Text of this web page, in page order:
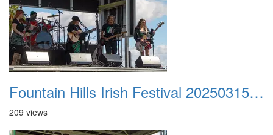
Fountain Hills Irish Festival 20250315 021
209 views